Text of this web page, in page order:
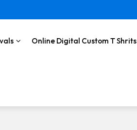
Online Digital Custom T Shrits